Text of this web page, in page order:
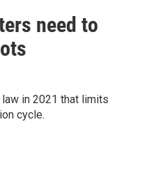
need to
in 2021 that limits
cycle.